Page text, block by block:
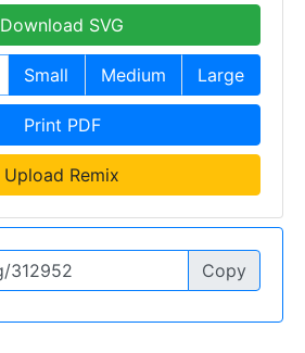
Download SVG
Small Medium Large
Print PDF
Upload Remix
Copy